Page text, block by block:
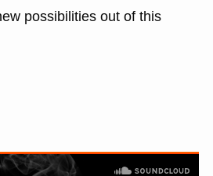
possibilities out of this